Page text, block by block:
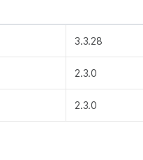
3.3.28
2.3.0
2.3.0